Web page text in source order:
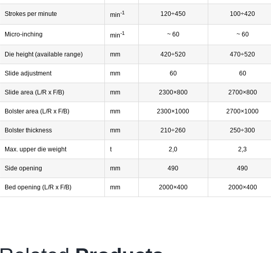
Strokes per minute min-1 120÷450 100÷420
Micro-inching min-1 ~ 60 ~ 60
Die height (available range) mm 420÷520 470÷520
Slide adjustment mm 60 60
Slide area (L/R x F/B) mm 2300×800 2700×800
Bolster area (L/R x F/B) mm 2300×1000 2700×1000
Bolster thickness mm 210÷260 250÷300
Max. upper die weight t 2,0 2,3
Side opening mm 490 490
Bed opening (L/R x F/B) mm 2000×400 2000×400